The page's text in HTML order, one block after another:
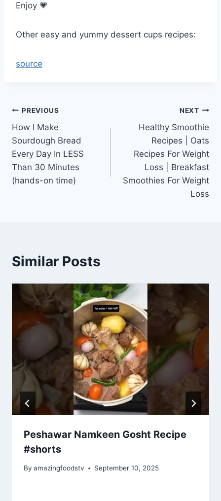
Enjoy 💗
Other easy and yummy dessert cups recipes:
source
Post
navigation
PREVIOUS
How I Make
Sourdough Bread
Every Day In LESS
Than 30 Minutes
(hands-on time)
NEXT
Healthy Smoothie
Recipes | Oats
Recipes For Weight
Loss | Breakfast
Smoothies For Weight
Loss
Similar Posts
Peshawar Namkeen Gosht Recipe
#shorts
By amazingfoodstv September 10, 2025